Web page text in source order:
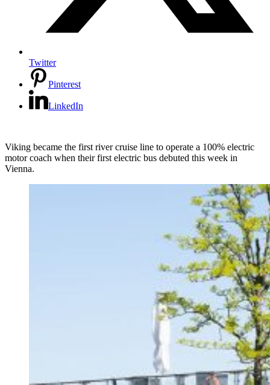
Twitter
Pinterest
LinkedIn
Viking became the first river cruise line to operate a 100% electric
motor coach when their first electric bus debuted this week in
Vienna.